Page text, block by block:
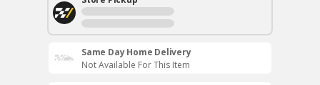
Same Day Home Delivery
Not Available For This Item